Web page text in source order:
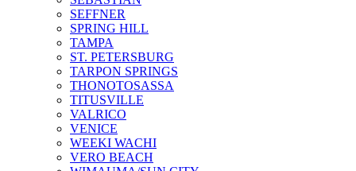
SEFFNER
SPRING HILL
TAMPA
ST. PETERSBURG
TARPON SPRINGS
THONOTOSASSA
TITUSVILLE
VALRICO
VENICE
WEEKI WACHI
VERO BEACH